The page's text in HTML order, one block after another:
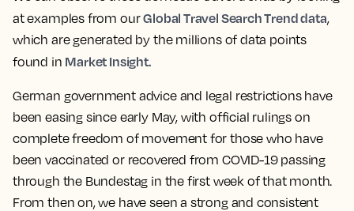
at examples from ourGlobal Travel Search Trend data,
which are generated by the millions of data points
found in Market Insight.
German government advice and legal restrictions have
been easing since early May, with official rulings on
complete freedom of movement for those who have
been vaccinated or recovered from COVID-19 passing
through the Bundestag in the first week of that month.
From then on, we have seen a strong and consistent